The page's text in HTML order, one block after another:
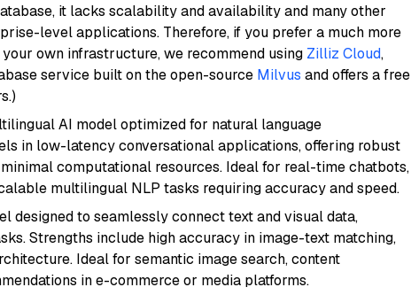
it lacks scalability and availability and many other
level applications. Therefore, if you prefer a much more
own infrastructure, we recommend using Zilliz Cloud,
service built on the open-source Milvus and offers a free
AI model optimized for natural language
in low-latency conversational applications, offering robust
computational resources. Ideal for real-time chatbots,
multilingual NLP tasks requiring accuracy and speed.
designed to seamlessly connect text and visual data,
Strengths include high accuracy in image-text matching,
Ideal for semantic image search, content
in e-commerce or media platforms.